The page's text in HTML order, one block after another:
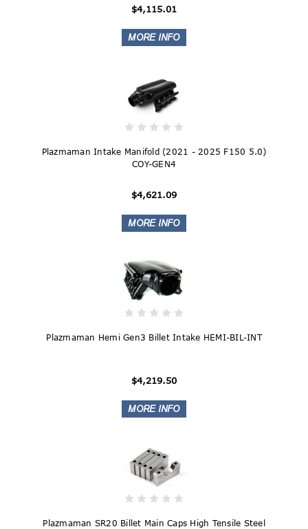
$4,115.01
Plazmaman Intake Manifold (2021 - 2025 F150 5.0)
COY-GEN4
$4,621.09
Plazmaman Hemi Gen3 Billet Intake HEMI-BIL-INT
$4,219.50
Plazmaman SR20 Billet Main Caps High Tensile Steel